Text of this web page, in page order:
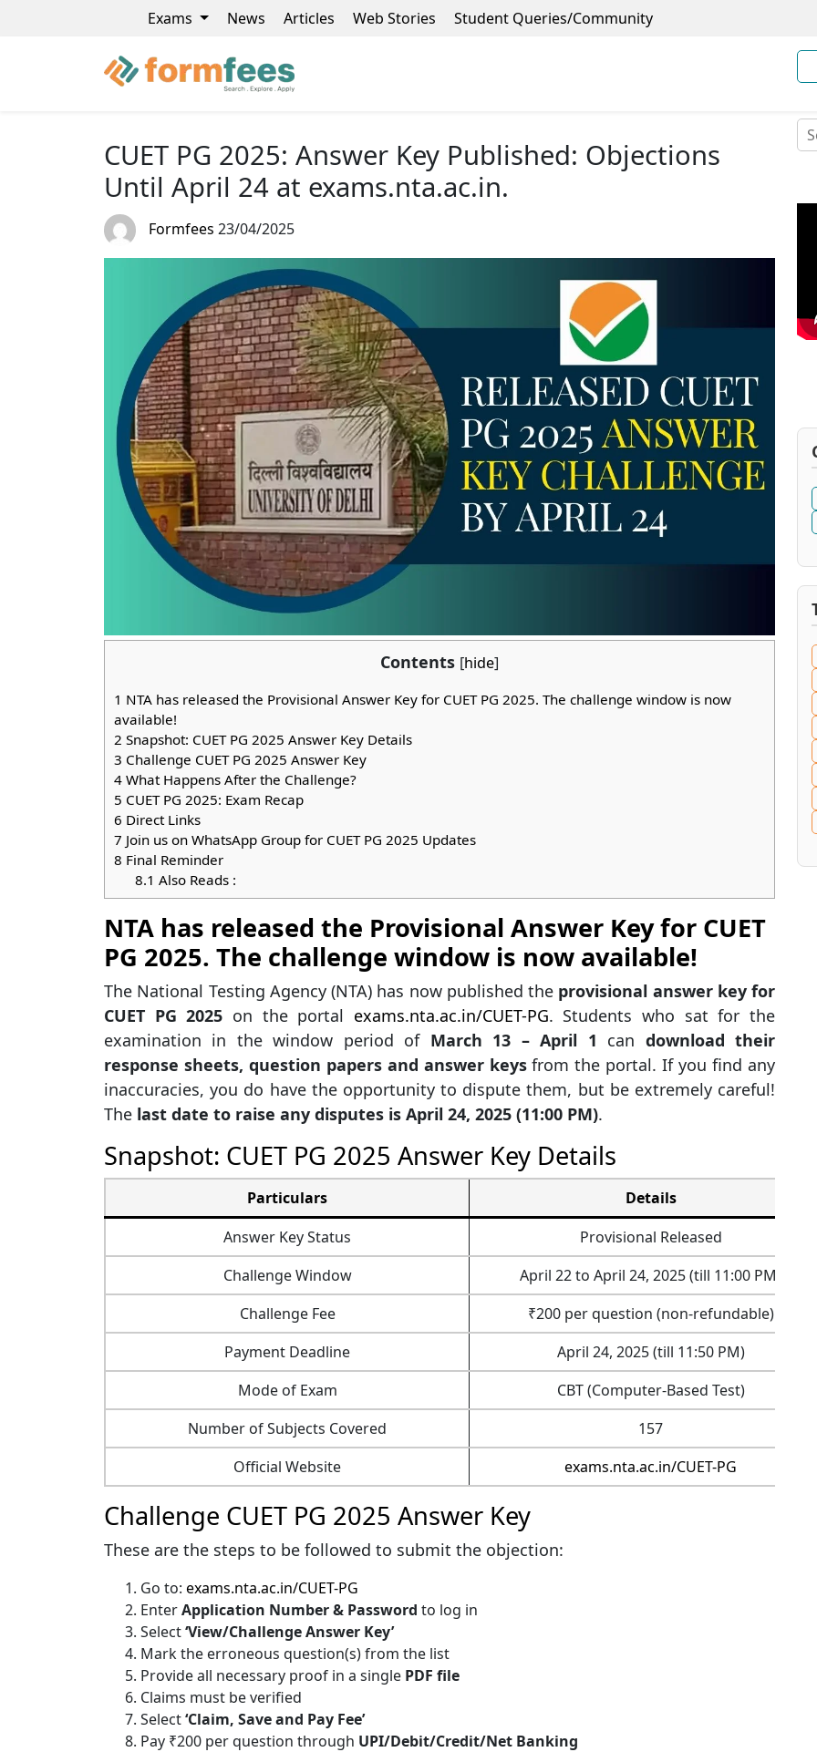
Exams News Articles Web Stories Student Queries/Community
CUET PG 2025: Answer Key Published: Objections
Until April 24 at exams.nta.ac.in.
Formfees 23/04/2025
Contents [hide]
1 NTA has released the Provisional Answer Key for CUET PG 2025. The challenge window is now
available!
2 Snapshot: CUET PG 2025 Answer Key Details
3 Challenge CUET PG 2025 Answer Key
4 What Happens After the Challenge?
5 CUET PG 2025: Exam Recap
6 Direct Links
7 Join us on WhatsApp Group for CUET PG 2025 Updates
8 Final Reminder
8.1 Also Reads :
NTA has released the Provisional Answer Key for CUET
PG 2025. The challenge window is now available!
The National Testing Agency (NTA) has now published the provisional answer key for
CUET PG 2025 on the portal exams.nta.ac.in/CUET-PG. Students who sat for the
examination in the window period of March 13 – April 1 can download their
response sheets, question papers and answer keysfrom the portal. If you find any
inaccuracies, you do have the opportunity to dispute them, but be extremely careful!
The last date to raise any disputes is April 24, 2025 (11:00 PM).
Snapshot: CUET PG 2025 Answer Key Details
Particulars
Details
Answer Key Status
Provisional Released
Challenge Window
April 22 to April 24, 2025 (till 11:00 PM)
Challenge Fee
₹200 per question (non-refundable)
Payment Deadline
April 24, 2025 (till 11:50 PM)
Mode of Exam
CBT (Computer-Based Test)
Number of Subjects Covered
157
Official Website
exams.nta.ac.in/CUET-PG
Challenge CUET PG 2025 Answer Key
These are the steps to be followed to submit the objection:
Go to: exams.nta.ac.in/CUET-PG
EnterApplication Number & Password to log in
Select‘View/Challenge Answer Key’
Mark the erroneous question(s) from the list
Provide all necessary proof in a single PDF file
Claims must be verified
Select‘Claim, Save and Pay Fee’
Pay ₹200 per question through UPI/Debit/Credit/Net Banking